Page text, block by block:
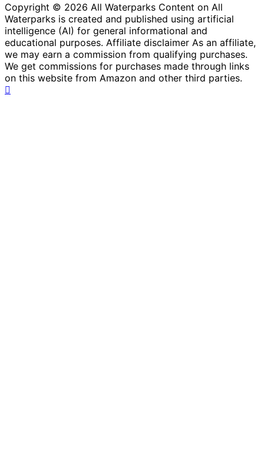
Copyright © 2026 All Waterparks Content on All
Waterparks is created and published using artificial
intelligence (AI) for general informational and
educational purposes. Affiliate disclaimer As an affiliate,
we may earn a commission from qualifying purchases.
We get commissions for purchases made through links
on this website from Amazon and other third parties.